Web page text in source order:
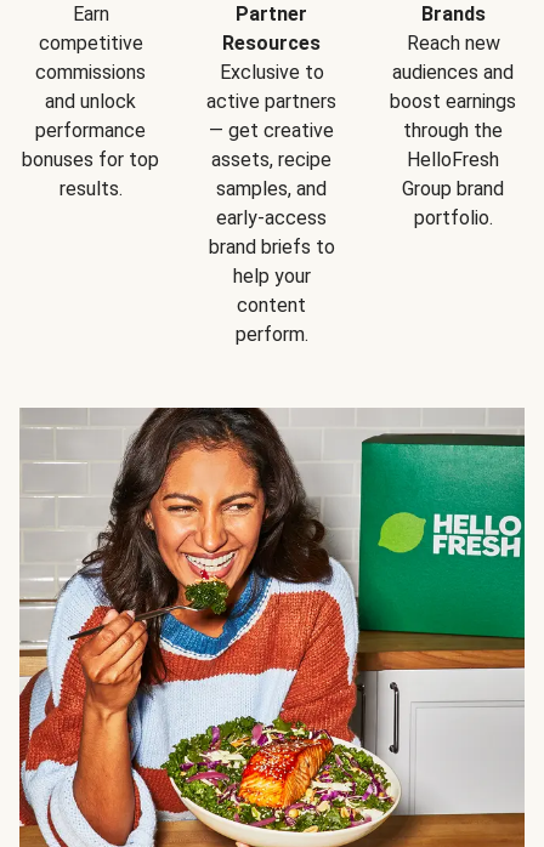
Earn
competitive
commissions
and unlock
performance
bonuses for top
results.
Partner
Resources
Exclusive to
active partners
— get creative
assets, recipe
samples, and
early-access
brand briefs to
help your
content
perform.
Brands
Reach new
audiences and
boost earnings
through the
HelloFresh
Group brand
portfolio.